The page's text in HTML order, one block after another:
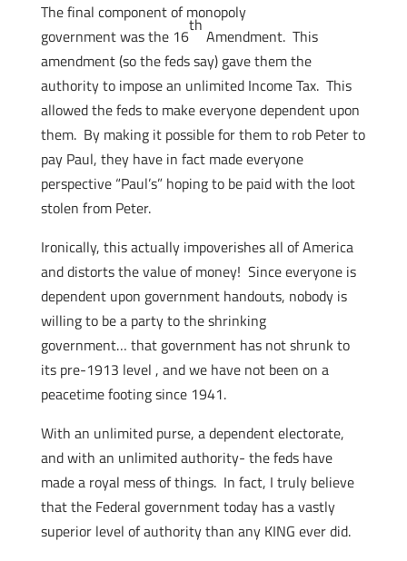
The final component of monopoly
government was the 16
th
Amendment. This
amendment (so the feds say) gave them the
authority to impose an unlimited Income Tax. This
allowed the feds to make everyone dependent upon
them. By making it possible for them to rob Peter to
pay Paul, they have in fact made everyone
perspective “Paul’s” hoping to be paid with the loot
stolen from Peter.
Ironically, this actually impoverishes all of America
and distorts the value of money! Since everyone is
dependent upon government handouts, nobody is
willing to be a party to the shrinking
government… that government has not shrunk to
its pre-1913 level , and we have not been on a
peacetime footing since 1941.
With an unlimited purse, a dependent electorate,
and with an unlimited authority- the feds have
made a royal mess of things. In fact, I truly believe
that the Federal government today has a vastly
superior level of authority than any KING ever did.